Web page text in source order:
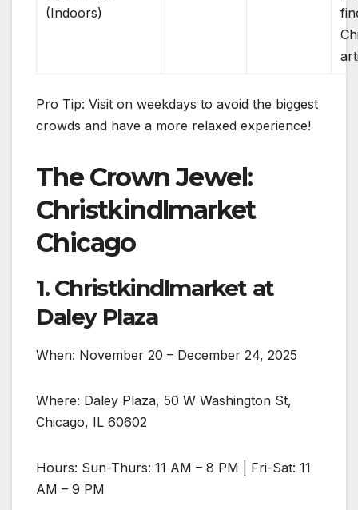
(Indoors)
Pro Tip: Visit on weekdays to avoid the biggest
crowds and have a more relaxed experience!
The Crown Jewel:
Christkindlmarket
Chicago
1. Christkindlmarket at
Daley Plaza
When: November 20 – December 24, 2025
Where: Daley Plaza, 50 W Washington St,
Chicago, IL 60602
Hours: Sun-Thurs: 11 AM – 8 PM | Fri-Sat: 11
AM – 9 PM